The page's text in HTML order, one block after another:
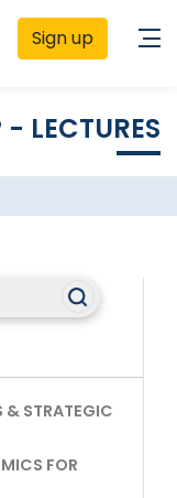
Sign up
LECTURES
& STRATEGIC
FOR